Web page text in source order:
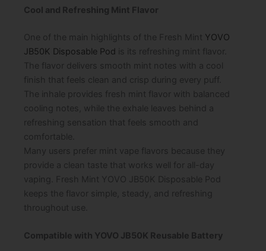
Cool and Refreshing Mint Flavor
One of the main highlights of the Fresh Mint YOVO
JB50K Disposable Pod is its refreshing mint flavor.
The flavor delivers smooth mint notes with a cool
finish that feels clean and crisp during every puff.
The inhale provides fresh mint flavor with balanced
cooling notes, while the exhale leaves behind a
refreshing sensation that feels smooth and
comfortable.
Many users prefer mint vape flavors because they
provide a clean taste that works well for all-day
vaping. Fresh Mint YOVO JB50K Disposable Pod
keeps the flavor simple, steady, and refreshing
throughout use.
Compatible with YOVO JB50K Reusable Battery